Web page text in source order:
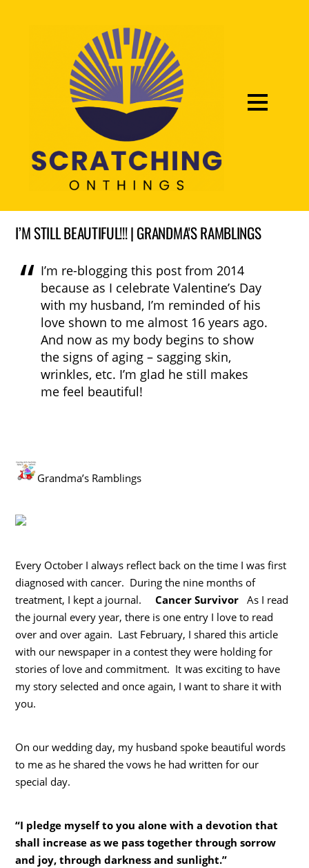
I’M STILL BEAUTIFUL!!! | GRANDMA'S RAMBLINGS
I’m re-blogging this post from 2014
because as I celebrate Valentine’s Day
with my husband, I’m reminded of his
love shown to me almost 16 years ago.
And now as my body begins to show
the signs of aging – sagging skin,
wrinkles, etc. I’m glad he still makes
me feel beautiful!
Grandma’s Ramblings
Every October I always reflect back on the time I was first
diagnosed with cancer. During the nine months of
treatment, I kept a journal.Cancer Survivor As I read
the journal every year, there is one entry I love to read
over and over again. Last February, I shared this article
with our newspaper in a contest they were holding for
stories of love and commitment. It was exciting to have
my story selected and once again, I want to share it with
you.
On our wedding day, my husband spoke beautiful words
to me as he shared the vows he had written for our
special day.
“I pledge myself to you alone with a devotion that
shall increase as we pass together through sorrow
and joy, through darkness and sunlight.”